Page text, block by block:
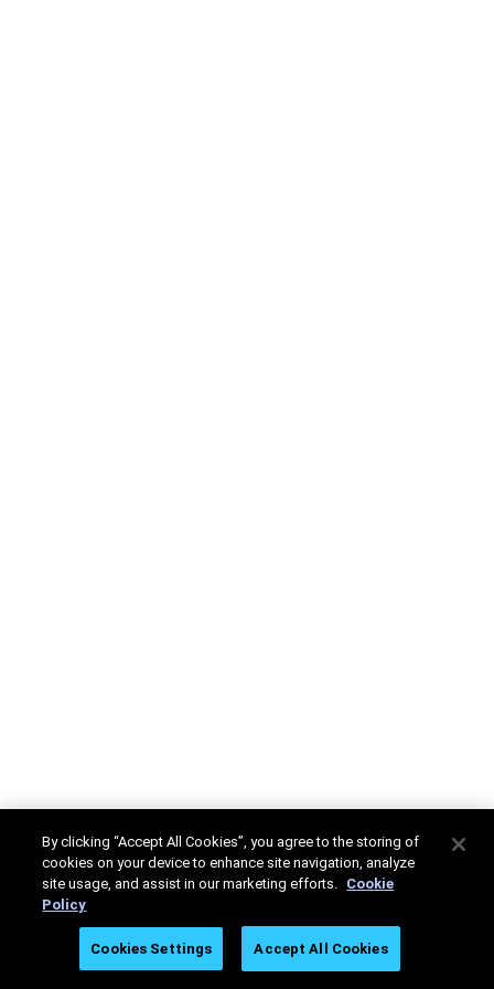
By clicking “Accept All Cookies”, you agree to the storing of
cookies on your device to enhance site navigation, analyze
site usage, and assist in our marketing efforts. Cookie
Policy
Cookies Settings Accept All Cookies